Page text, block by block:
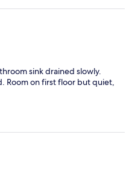
sink drained slowly.
Room on first floor but quiet,